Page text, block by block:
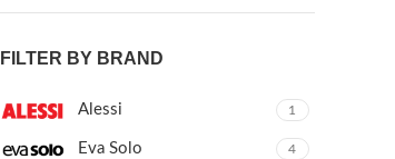
FILTER BY BRAND
Alessi 1
Eva Solo 4